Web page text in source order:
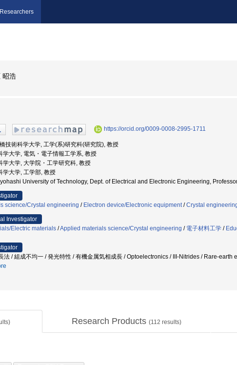
昭浩
https://orcid.org/0009-0008-2995-1711
技術科学大学, 工学(系)研究科(研究院), 教授
学大学, 電気・電子情報工学系, 教授
学大学, 大学院・工学研究科, 教授
学大学, 工学部, 教授
University of Technology, Dept. of Electrical and Electronic Engineering,
science/Crystal engineering / Electron device/Electronic equipment/Crystal
Investigator
Electric materials /Applied materials science/Crystal engineering / 電子材料工学 /
法 / 組成不均一 / 発光特性 / 有機金属気相成長 / Optoelectronics / III-Nitrides / Rare-earth
Research Products (112 results)